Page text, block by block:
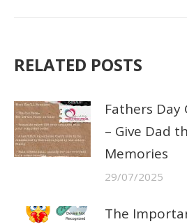
RELATED POSTS
Fathers Day
– Give Dad
Memories
29/07/2025
The